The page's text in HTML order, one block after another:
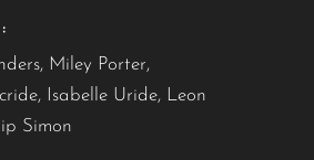
Miley Porter,
Isabelle Uride, Leon
Simon